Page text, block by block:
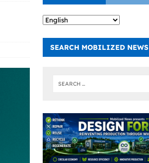
SEARCH MOBILIZED NEWS